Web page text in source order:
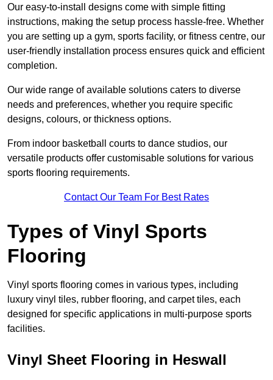
Our easy-to-install designs come with simple fitting
instructions, making the setup process hassle-free. Whether
you are setting up a gym, sports facility, or fitness centre, our
user-friendly installation process ensures quick and efficient
completion.
Our wide range of available solutions caters to diverse
needs and preferences, whether you require specific
designs, colours, or thickness options.
From indoor basketball courts to dance studios, our
versatile products offer customisable solutions for various
sports flooring requirements.
Contact Our Team For Best Rates
Types of Vinyl Sports
Flooring
Vinyl sports flooring comes in various types, including
luxury vinyl tiles, rubber flooring, and carpet tiles, each
designed for specific applications in multi-purpose sports
facilities.
Vinyl Sheet Flooring in Heswall